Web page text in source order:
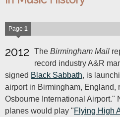
Page 1
2012 The Birmingham Mail
record industry A&R
signed Black Sabbath, is
airport in Birmingham, England,
Osbourne International Airport."
planes would play "Flying High